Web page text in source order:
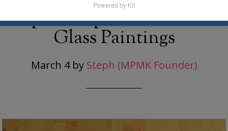
Super Simple Art: Stained
Glass Paintings
March 4by Steph (MPMK Founder)
Powered by Kit